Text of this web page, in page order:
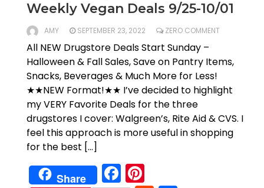
Weekly Vegan Deals 9/25-10/01
AMY SEPTEMBER 23, 2022 ZERO COMMENT
All NEW Drugstore Deals Start Sunday –
Halloween & Fall Sales, Save on Pantry Items,
Snacks, Beverages & Much More for Less!
★★NEW Format!★★ I’ve decided to highlight
my VERY Favorite Deals for the three
drugstores I cover: Walgreen’s, Rite Aid & CVS. I
feel this approach is more useful in shopping
for the best […]
Share Facebook